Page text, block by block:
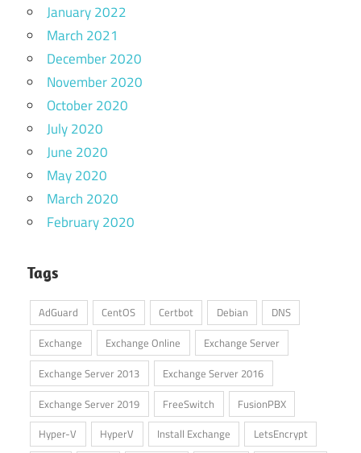
January 2022
March 2021
December 2020
November 2020
October 2020
July 2020
June 2020
May 2020
March 2020
February 2020
Tags
AdGuard CentOS Certbot Debian
DNS
Exchange
Exchange Online
Exchange Server
Exchange Server 2013
Exchange Server 2016
Exchange Server 2019
FreeSwitch
FusionPBX
Hyper-V
HyperV Install Exchange LetsEncrypt